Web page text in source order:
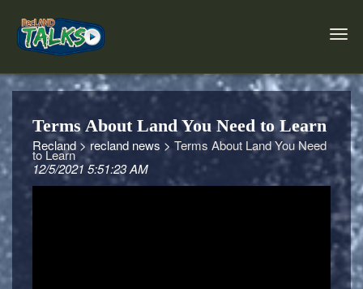
Terms About Land You Need to Learn
Recland >recland news > Terms About Land You Need
to Learn
12/5/2021 5:51:23 AM